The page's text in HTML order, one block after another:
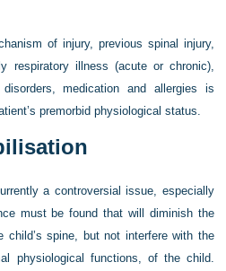
of injury, previous spinal injury,
respiratory illness (acute or chronic),
medication and allergies is
premorbid physiological status.
a controversial issue, especially
must be found that will diminish the
spine, but not interfere with the
physiological functions, of the child.